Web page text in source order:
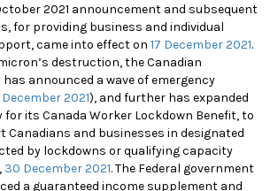
October 2021 announcement and subsequent
for providing business and individual
came into effect on 17 December 2021.
destruction, the Canadian
announced a wave of emergency
2021), and further has expanded
for its Canada Worker Lockdown Benefit, to
Canadians and businesses in designated
by lockdowns or qualifying capacity
30 December 2021.The Federal government
a guaranteed income supplement and